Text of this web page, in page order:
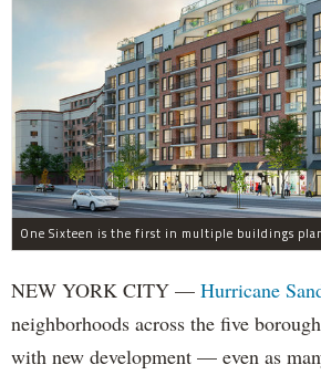
NEW YORK CITY — Hurricane
neighborhoods across the five
with new development — even as